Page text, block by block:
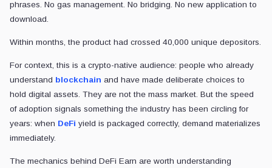
phrases. No gas management. No bridging. No new application to
download.
Within months, the product had crossed 40,000 unique depositors.
For context, this is a crypto-native audience: people who already
understand blockchain and have made deliberate choices to
hold digital assets. They are not the mass market. But the speed
of adoption signals something the industry has been circling for
years: when DeFi yield is packaged correctly, demand materializes
immediately.
The mechanics behind DeFi Earn are worth understanding